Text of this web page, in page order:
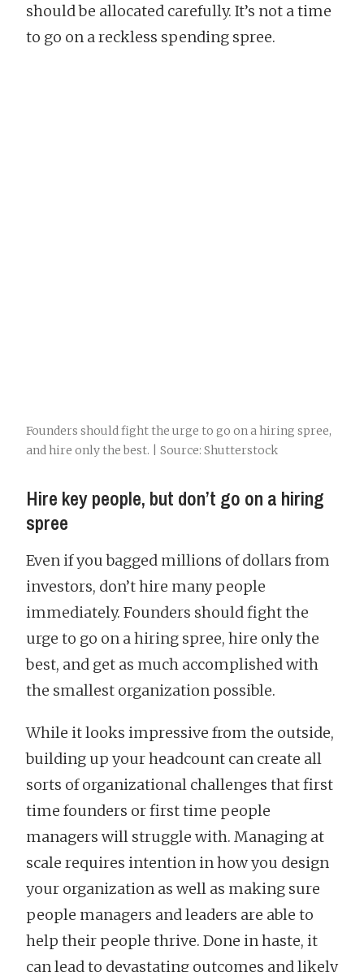
should be allocated carefully. It’s not a time
to go on a reckless spending spree.
Founders should fight the urge to go on a hiring spree,
and hire only the best. | Source: Shutterstock
Hire key people, but don’t go on a hiring
spree
Even if you bagged millions of dollars from
investors, don’t hire many people
immediately. Founders should fight the
urge to go on a hiring spree, hire only the
best, and get as much accomplished with
the smallest organization possible.
While it looks impressive from the outside,
building up your headcount can create all
sorts of organizational challenges that first
time founders or first time people
managers will struggle with. Managing at
scale requires intention in how you design
your organization as well as making sure
people managers and leaders are able to
help their people thrive. Done in haste, it
can lead to devastating outcomes and likely